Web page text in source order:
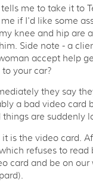
me to take it to
if I'd like some
knee and hip are
Side note - a
accept help
your car?
they say
a bad video card
are suddenly
is the video card.
refuses to read
card and be on